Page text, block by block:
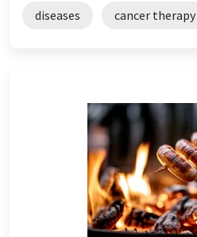
diseases cancer therapy